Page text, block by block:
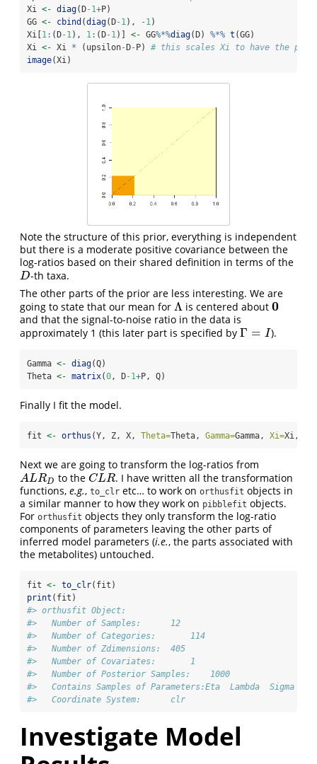
Xi <- diag(D-1+P)
GG <- cbind (diag(D-1), -1)
Xi[ 1: (D-1), 1: (D-1)] <- GG%*%diag(D) %*% t (GG)
Xi <- Xi * (upsilon- D- P) # this scales Xi to have the
image(Xi)
Note the structure of this prior, everything is independent
but there is a moderate positive covariance between the
log-ratios based on their shared definition in terms of the
D
D -th taxa.
The other parts of the prior are less interesting. We are
going to state that our mean for Λ
Λ is centered about0
0
and that the signal-to-noise ratio in the data is
approximately 1 (this later part is specified by Γ = I
Γ= I ).
Gamma <- diag(Q)
Theta <- matrix(0, D-1+P, Q)
Finally I fit the model.
fit <- orthus (Y, Z, X, Theta=Theta, Gamma=Gamma, Xi=Xi,
Next we are going to transform the log-ratios from
ALRD
ALRD to theCLR
CLR
. I have written all the transformation
functions, e.g., to_clr etc… to work on orthusfit objects in
a similar manner to how they work on pibblefit objects.
For orthusfit objects they only transform the log-ratio
components of parameters leaving the other parts of
inferred model parameters (i.e., the parts associated with
the metabolites) untouched.
fit <- to_clr(fit)
print (fit)
#> orthusfit Object:
#>   Number of Samples:      12
#>   Number of Categories:       114
#>   Number of Zdimensions:  405
#>   Number of Covariates:       1
#>   Number of Posterior Samples:    1000
#>   Contains Samples of Parameters:Eta  Lambda  Sigma
#>   Coordinate System:      clr
Investigate Model